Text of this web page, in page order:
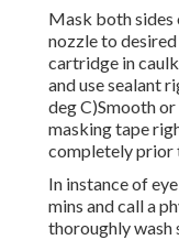
Mask both sides
nozzle to desired
cartridge in
and use sealant
deg C)Smooth
masking tape
completely prior
In instance of
mins and call a
thoroughly wash